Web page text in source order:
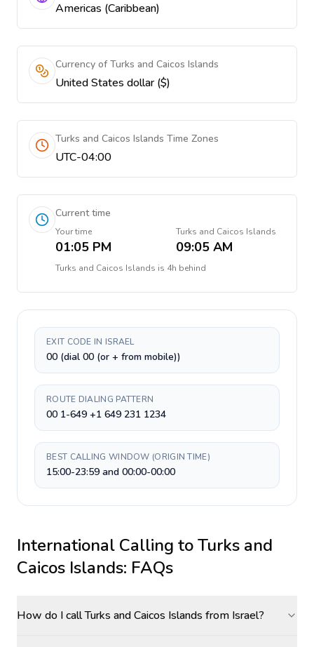
Americas (Caribbean)
Currency of Turks and Caicos Islands
United States dollar ($)
Turks and Caicos Islands Time Zones
UTC-04:00
Current time
Your time
01:05 PM
Turks and Caicos Islands
09:05 AM
Turks and Caicos Islands is 4h behind
EXIT CODE IN ISRAEL
00 (dial 00 (or + from mobile))
ROUTE DIALING PATTERN
00 1-649 +1 649 231 1234
BEST CALLING WINDOW (ORIGIN TIME)
15:00-23:59 and 00:00-00:00
International Calling toTurks and
Caicos Islands: FAQs
How do I call Turks and Caicos Islands from Israel?